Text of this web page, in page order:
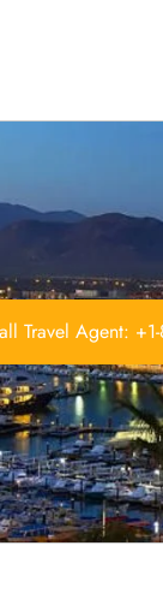
Travel Agent: